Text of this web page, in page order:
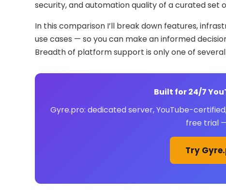
security, and automation quality of a curated set
In this comparison I’ll break down features,
use cases — so you can make an informed
Breadth of platform support is only one of
Built for 24/7
Gyre.pro: dedicated server, YouTube-
free trial
Try